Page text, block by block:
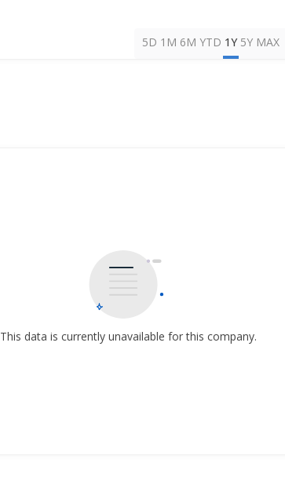
5D 1M 6M YTD 1Y 5Y MAX
This data is currently unavailable for this company.